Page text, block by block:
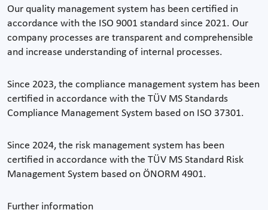
Our quality management system has been certified in
accordance with the ISO 9001 standard since 2021. Our
company processes are transparent and comprehensible
and increase understanding of internal processes.
Since 2023, the compliance management system has been
certified in accordance with the TÜV MS Standards
Compliance Management System based on ISO 37301.
Since 2024, the risk management system has been
certified in accordance with the TÜV MS Standard Risk
Management System based on ÖNORM 4901.
Further information